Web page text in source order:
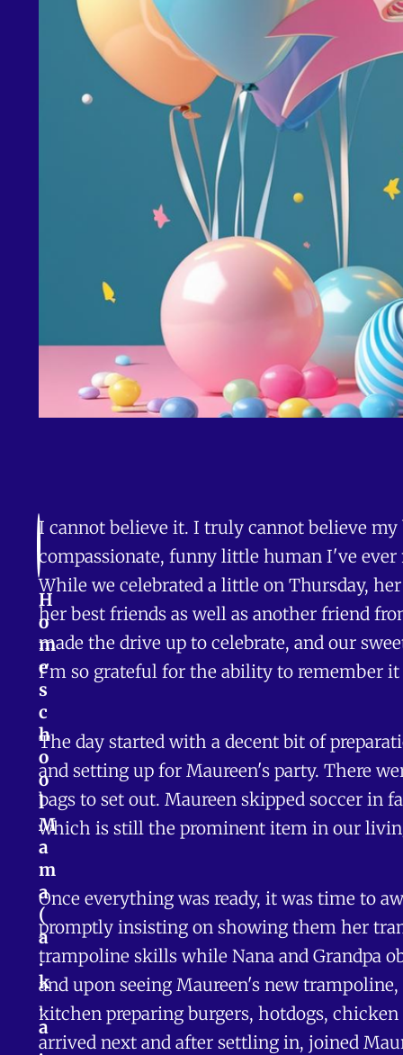
I cannot believe it. I truly cannot believe
compassionate, funny little human I've ever
While we celebrated a little on Thursday,
her best friends as well as another friend
made the drive up to celebrate, and our
I'm so grateful for the ability to remember
The day started with a decent bit of
and setting up for Maureen's party. There
bags to set out. Maureen skipped soccer
which is still the prominent item in our
Once everything was ready, it was time to
promptly insisting on showing them her
trampoline skills while Nana and Grandpa
and upon seeing Maureen's new
kitchen preparing burgers, hotdogs,
arrived next and after settling in, joined
H
o
m
e
s
c
h
o
o
l
M
a
m
a
(
a
.
k
.
a
.